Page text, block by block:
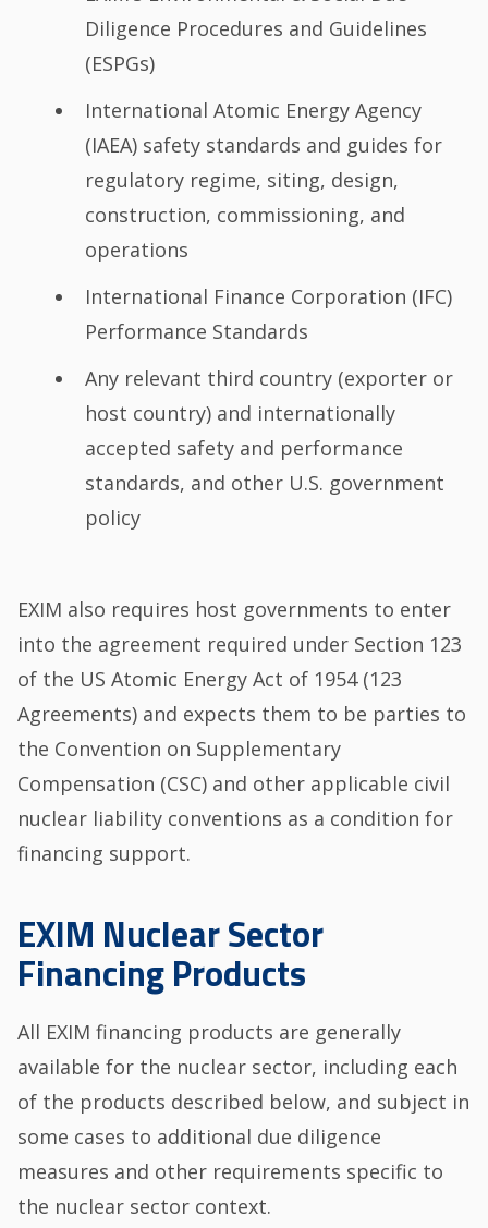
Diligence Procedures and Guidelines
(ESPGs)
International Atomic Energy Agency
(IAEA) safety standards and guides for
regulatory regime, siting, design,
construction, commissioning, and
operations
International Finance Corporation (IFC)
Performance Standards
Any relevant third country (exporter or
host country) and internationally
accepted safety and performance
standards, and other U.S. government
policy
EXIM also requires host governments to enter
into the agreement required under Section 123
of the US Atomic Energy Act of 1954 (123
Agreements) and expects them to be parties to
the Convention on Supplementary
Compensation (CSC) and other applicable civil
nuclear liability conventions as a condition for
financing support.
EXIM Nuclear Sector
Financing Products
All EXIM financing products are generally
available for the nuclear sector, including each
of the products described below, and subject in
some cases to additional due diligence
measures and other requirements specific to
the nuclear sector context.